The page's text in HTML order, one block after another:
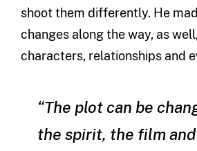
shoot them differently. He
changes along the way, as
characters, relationships and
“The plot can be
the spirit, the film